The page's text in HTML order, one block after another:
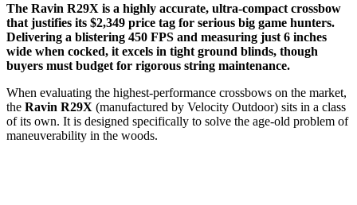
The Ravin R29X is a highly accurate, ultra-compact crossbow
that justifies its $2,349 price tag for serious big game hunters.
Delivering a blistering 450 FPS and measuring just 6 inches
wide when cocked, it excels in tight ground blinds, though
buyers must budget for rigorous string maintenance.
When evaluating the highest-performance crossbows on the market,
the Ravin R29X (manufactured by Velocity Outdoor) sits in a class
of its own. It is designed specifically to solve the age-old problem of
maneuverability in the woods.